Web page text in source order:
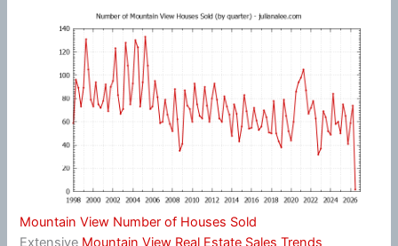
Mountain View Number of Houses Sold
Extensive Mountain View Real Estate Sales Trends